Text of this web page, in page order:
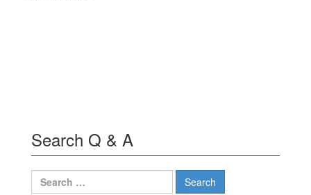
Search Q & A
Search
for: